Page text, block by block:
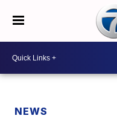
NEWS